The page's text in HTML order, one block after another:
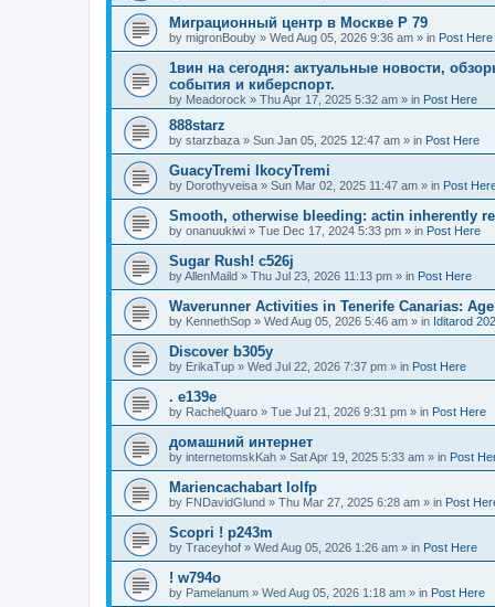
Миграционный центр в Москве P 79
by migronBouby » Wed Aug 05, 2026 9:36 am » in Post Here
1вин на сегодня: актуальные новости,
события и киберспорт.
by Meadorock » Thu Apr 17, 2025 5:32 am » in Post Here
888starz
by starzbaza » Sun Jan 05, 2025 12:47 am » in Post Here
GuacyTremi IkocyTremi
by Dorothyveisa » Sun Mar 02, 2025 11:47 am » in Post
Smooth, otherwise bleeding: actin inherently
by onanuukiwi » Tue Dec 17, 2024 5:33 pm » in Post Here
Sugar Rush! c526j
byAllenMaild » Thu Jul 23, 2026 11:13 pm » in Post Here
Waverunner Activities in Tenerife Canarias:
by KennethSop » Wed Aug 05, 2026 5:46 am » in Iditarod
Discover b305y
by ErikaTup » Wed Jul 22, 2026 7:37 pm » in Post Here
. e139e
by RachelQuaro » Tue Jul 21, 2026 9:31 pm » in Post Here
домашний интернет
by internetomskKah » Sat Apr 19, 2025 5:33 am » in Post
Mariencachabart lolfp
by FNDavidGlund » Thu Mar 27, 2025 6:28 am » in Post
Scopri ! p243m
by Traceyhof » Wed Aug 05, 2026 1:26 am » in Post Here
! w794o
by Pamelanum » Wed Aug 05, 2026 1:18 am » in Post Here